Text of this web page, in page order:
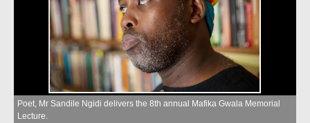
Poet, Mr Sandile Ngidi delivers the 8th annual Mafika Gwala Memorial
Lecture.